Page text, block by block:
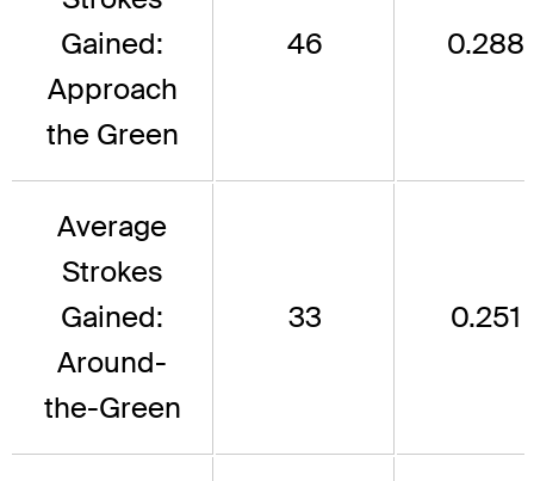
Gained:
Approach
the Green
46 0.288
Average
Strokes
Gained:
Around-
the-Green
33 0.251